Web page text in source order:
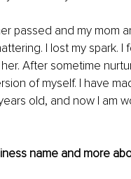
passed and my mom
I lost my spark.
After sometime
of myself. I have
old, and now I am
name and more